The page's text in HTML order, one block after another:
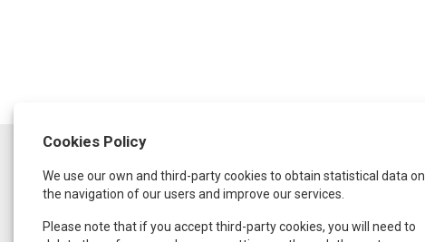
Monday to Thursday:
from 9:30 a.m. to 1:30 p.m.
and from 4:00 p.m. to 8:00 p.m.
Friday:
From 9:00 a.m. to 3:00 p.m.
Cookies Policy
We use our own and third-party cookies to obtain statistical data on
the navigation of our users and improve our services.
Please note that if you accept third-party cookies, you will need to